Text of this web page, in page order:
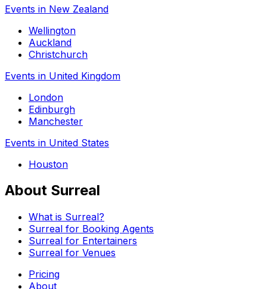
Events in New Zealand
Wellington
Auckland
Christchurch
Events in United Kingdom
London
Edinburgh
Manchester
Events in United States
Houston
About Surreal
What is Surreal?
Surreal for Booking Agents
Surreal for Entertainers
Surreal for Venues
Pricing
About